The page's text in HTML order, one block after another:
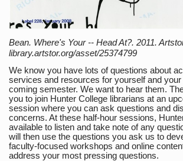
Bean. Where's Your -- Head At?. 2011.
library.artstor.org/asset/25374799
We know you have lots of questions about
services and resources for yourself and
coming semester. We want to hear them.
you to join Hunter College librarians at an
session where you can ask questions and
concerns. At these half-hour sessions,
available to listen and take note of any
will then use the questions you ask us to
faculty-focused workshops and online
address your most pressing questions.